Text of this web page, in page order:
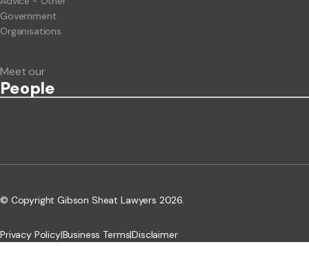
Government
Organisations
Meet our
People
© Copyright Gibson Sheat Lawyers 2026.
Privacy Policy|Business Terms|Disclaimer